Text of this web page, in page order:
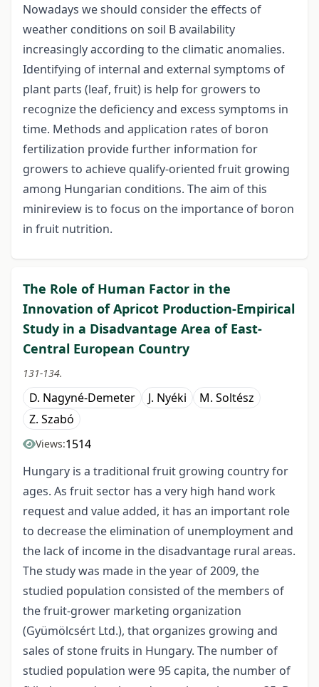
Nowadays we should consider the effects of
weather conditions on soil B availability
increasingly according to the climatic anomalies.
Identifying of internal and external symptoms of
plant parts (leaf, fruit) is help for growers to
recognize the deficiency and excess symptoms in
time. Methods and application rates of boron
fertilization provide further information for
growers to achieve qualify-oriented fruit growing
among Hungarian conditions. The aim of this
minireview is to focus on the importance of boron
in fruit nutrition.
The Role of Human Factor in the
Innovation of Apricot Production-Empirical
Study in a Disadvantage Area of East-
Central European Country
131-134.
D. Nagyné-Demeter J. Nyéki
M. Soltész
Z. Szabó
Views:1514
Hungary is a traditional fruit growing country for
ages. As fruit sector has a very high hand work
request and value added, it has an important role
to decrease the elimination of unemployment and
the lack of income in the disadvantage rural areas.
The study was made in the year of 2009, the
studied population consisted of the members of
the fruit-grower marketing organization
(Gyümölcsért Ltd.), that organizes growing and
sales of stone fruits in Hungary. The number of
studied population were 95 capita, the number of